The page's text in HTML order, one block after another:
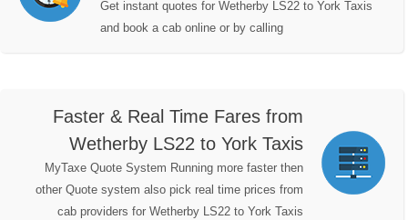
Get instant quotes for Wetherby LS22 to York Taxis
and book a cab online or by calling
Faster & Real Time Fares from
Wetherby LS22 to York Taxis
MyTaxe Quote System Running more faster then
other Quote system also pick real time prices from
cab providers for Wetherby LS22 to York Taxis